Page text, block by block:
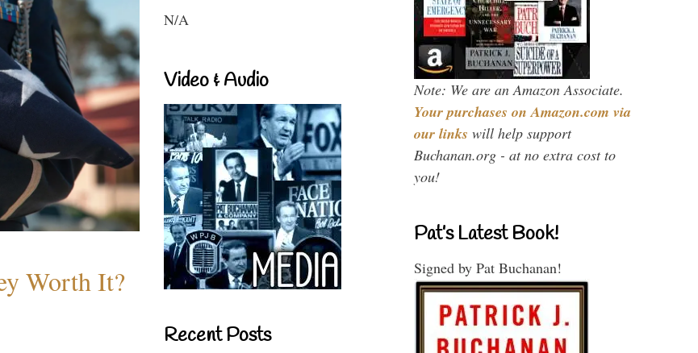
Worth It?
N/A
Video & Audio
Recent Posts
Note: We are an Amazon Associate.
Your purchases on Amazon.com via
our links will help support
Buchanan.org - at no extra cost to
you!
Pat’s Latest Book!
Signed by Pat Buchanan!